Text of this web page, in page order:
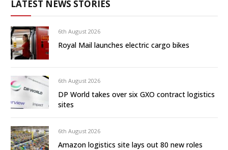
LATEST NEWS STORIES
6th August 2026
Royal Mail launches electric cargo bikes
6th August 2026
DP World takes over six GXO contract logistics
sites
6th August 2026
Amazon logistics site lays out 80 new roles